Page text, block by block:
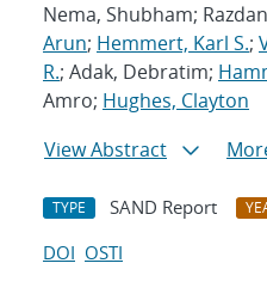
Nema, Shubham;
Arun; Hemmert, Karl S.;
R.; Adak, Debratim;
Amro; Hughes, Clayton
View Abstract
TYPE SAND Report
DOI OSTI